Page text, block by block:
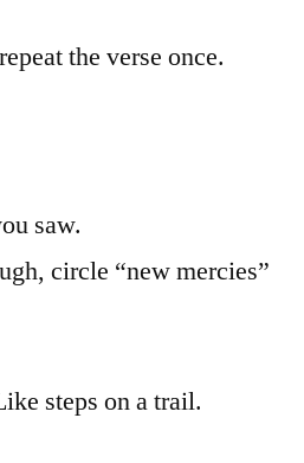
the verse once.
saw.
circle “new mercies”
steps on a trail.